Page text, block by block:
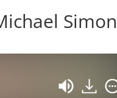
Simon